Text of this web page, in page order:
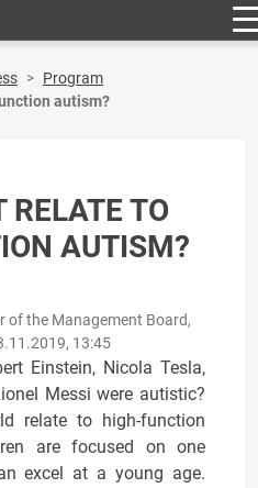
Program
autism?
RELATE TO
AUTISM?
of the Management Board,
13:45
Einstein, Nicola Tesla,
Messi were autistic?
relate to high-function
are focused on one
excel at a young age.